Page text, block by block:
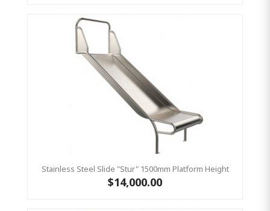
Stainless Steel Slide "Stur" 1500mm Platform Height
$14,000.00